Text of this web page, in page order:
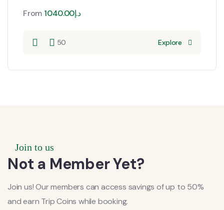
From د.إ1040.00
50 Explore
Join to us
Not a Member Yet?
Join us! Our members can access savings of up to 50%
and earn Trip Coins while booking.